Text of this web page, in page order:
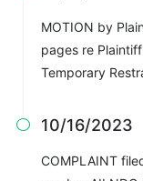
MOTION by
pages re
Temporary
 10/16/2023
COMPLAINT